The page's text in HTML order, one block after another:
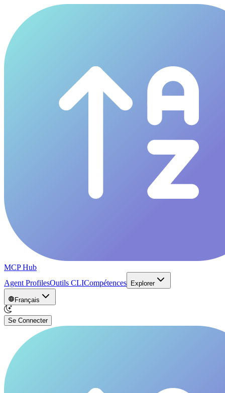
MCP Hub
Agent ProfilesOutils CLICompétences Explorer
Français
Se Connecter